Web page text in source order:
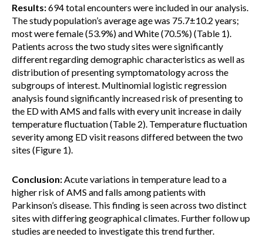
Results:694 total encounters were included in our analysis.
The study population’s average age was 75.7±10.2 years;
most were female (53.9%) and White (70.5%) (Table 1).
Patients across the two study sites were significantly
different regarding demographic characteristics as well as
distribution of presenting symptomatology across the
subgroups of interest. Multinomial logistic regression
analysis found significantly increased risk of presenting to
the ED with AMS and falls with every unit increase in daily
temperature fluctuation (Table 2). Temperature fluctuation
severity among ED visit reasons differed between the two
sites (Figure 1).
Conclusion:Acute variations in temperature lead to a
higher risk of AMS and falls among patients with
Parkinson’s disease. This finding is seen across two distinct
sites with differing geographical climates. Further follow up
studies are needed to investigate this trend further.